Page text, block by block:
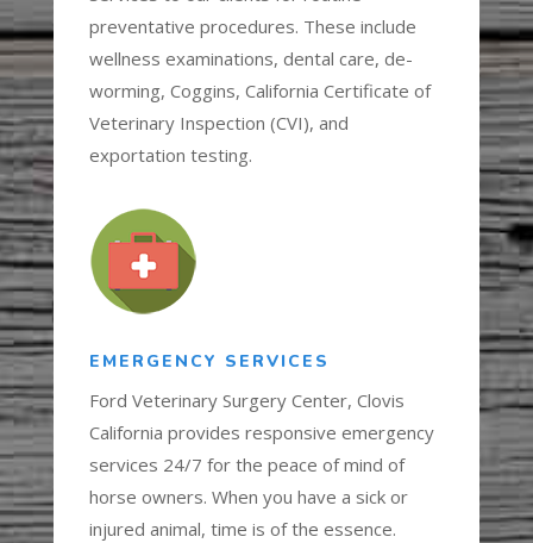
preventative procedures. These include
wellness examinations, dental care, de-
worming, Coggins, California Certificate of
Veterinary Inspection (CVI), and
exportation testing.
EMERGENCY SERVICES
Ford Veterinary Surgery Center, Clovis
California provides responsive emergency
services 24/7 for the peace of mind of
horse owners. When you have a sick or
injured animal, time is of the essence.